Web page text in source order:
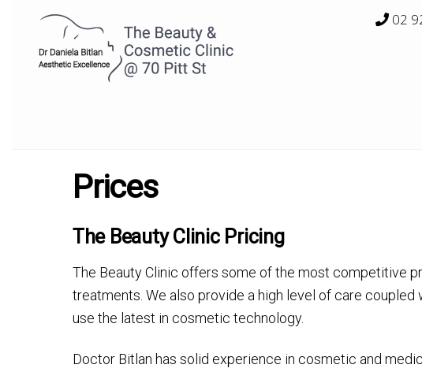
02
Prices
The Beauty Clinic Pricing
The Beauty Clinic offers some of the most competitive
treatments. We also provide a high level of care
use the latest in cosmetic technology.
Doctor Bitlan has solid experience in cosmetic and